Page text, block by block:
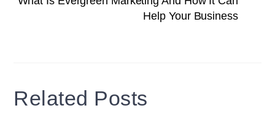
Help Your Business
Related Posts